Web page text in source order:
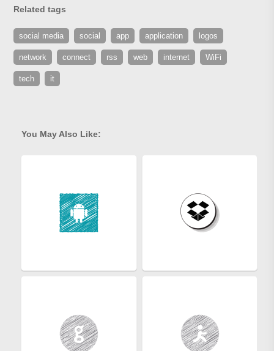
Related tags
social media social app application logos
network connect rss web internet WiFi
tech it
You May Also Like: